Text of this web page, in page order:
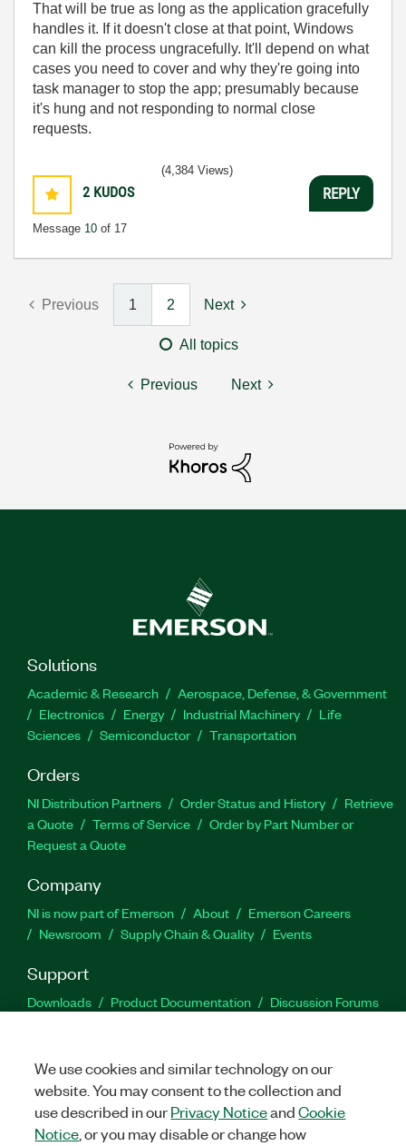
That will be true as long as the application gracefully
handles it. If it doesn't close at that point, Windows
can kill the process ungracefully. It'll depend on what
cases you need to cover and why they're going into
task manager to stop the app; presumably because
it's hung and not responding to normal close
requests.
2 KUDOS
Message 10 of 17
(4,384 Views)
REPLY
Previous 1 2 Next
All topics
Previous Next
Solutions
Academic & Research
Aerospace, Defense, & Government
Electronics
Energy Industrial Machinery
Life
Sciences
Semiconductor Transportation
Orders
NI Distribution Partners Order Status and History
Retrieve
a Quote
Terms of Service
Order by Part Number or
Request a Quote
Company
NI is now part of Emerson About
Emerson Careers
Newsroom
Supply Chain & Quality Events
Support
Downloads Product Documentation
Discussion Forums
Facebook
TwitterLinkedIn
We use cookies and similar technology on our
website. You may consent to the collection and
use described in ourPrivacy NoticeandCookie
Notice , or you may disable or change how